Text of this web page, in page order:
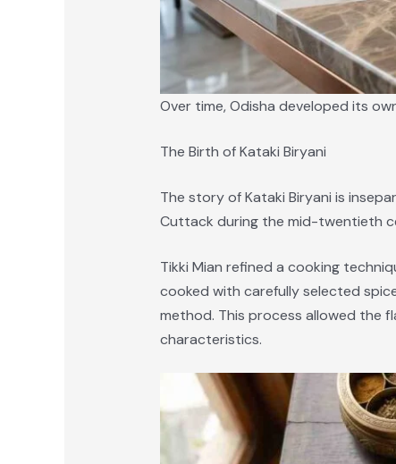
Over time, Odisha developed its
The Birth of Kataki Biryani
The story of Kataki Biryani is
Cuttack during the mid-twentieth
Tikki Mian refined a cooking
cooked with carefully selected
method. This process allowed the
characteristics.